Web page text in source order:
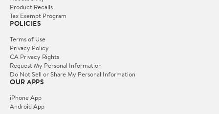
Product Recalls
Tax Exempt Program
POLICIES
Terms of Use
Privacy Policy
CA Privacy Rights
Request My Personal Information
Do Not Sell or Share My Personal Information
OUR APPS
iPhone App
Android App